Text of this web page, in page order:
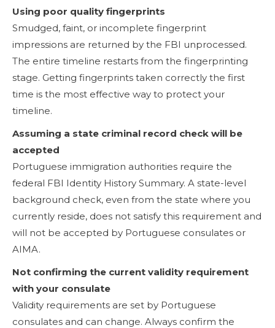
Using poor quality fingerprints
Smudged, faint, or incomplete fingerprint
impressions are returned by the FBI unprocessed.
The entire timeline restarts from the fingerprinting
stage. Getting fingerprints taken correctly the first
time is the most effective way to protect your
timeline.
Assuming a state criminal record check will be
accepted
Portuguese immigration authorities require the
federal FBI Identity History Summary. A state-level
background check, even from the state where you
currently reside, does not satisfy this requirement and
will not be accepted by Portuguese consulates or
AIMA.
Not confirming the current validity requirement
with your consulate
Validity requirements are set by Portuguese
consulates and can change. Always confirm the